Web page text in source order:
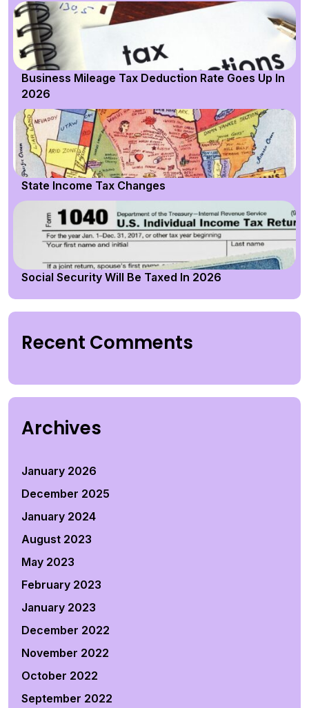
Business Mileage Tax Deduction Rate Goes Up In
2026
State Income Tax Changes
Social Security Will Be Taxed In 2026
Recent Comments
Archives
January 2026
December 2025
January 2024
August 2023
May 2023
February 2023
January 2023
December 2022
November 2022
October 2022
September 2022